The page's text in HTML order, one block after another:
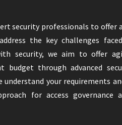
security professionals to offer
the key challenges
security, we aim to offer
budget through advanced
understand your requirements
for access governance